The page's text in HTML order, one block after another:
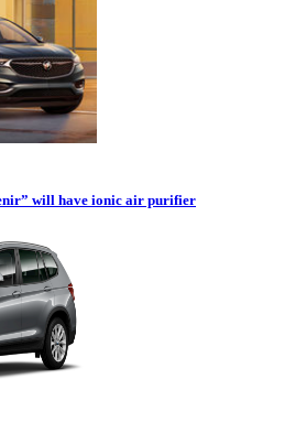
will have ionic air purifier